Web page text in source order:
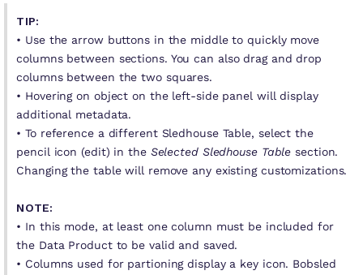
TIP:
• Use the arrow buttons in the middle to quickly move
columns between sections. You can also drag and drop
columns between the two squares.
• Hovering on object on the left-side panel will display
additional metadata.
• To reference a different Sledhouse Table, select the
pencil icon (edit) in the Selected Sledhouse Table section.
Changing the table will remove any existing customizations.
NOTE:
• In this mode, at least one column must be included for
the Data Product to be valid and saved.
• Columns used for partioning display a key icon. Bobsled